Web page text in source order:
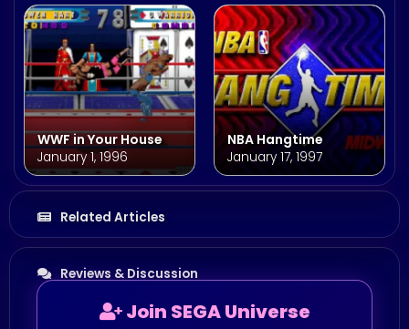
WWF in Your House
January 1, 1996
NBA Hangtime
January 17, 1997
Related Articles
Reviews & Discussion
Join SEGA Universe